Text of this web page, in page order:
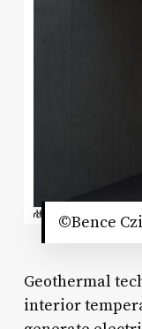
©Bence
Geothermal
interior